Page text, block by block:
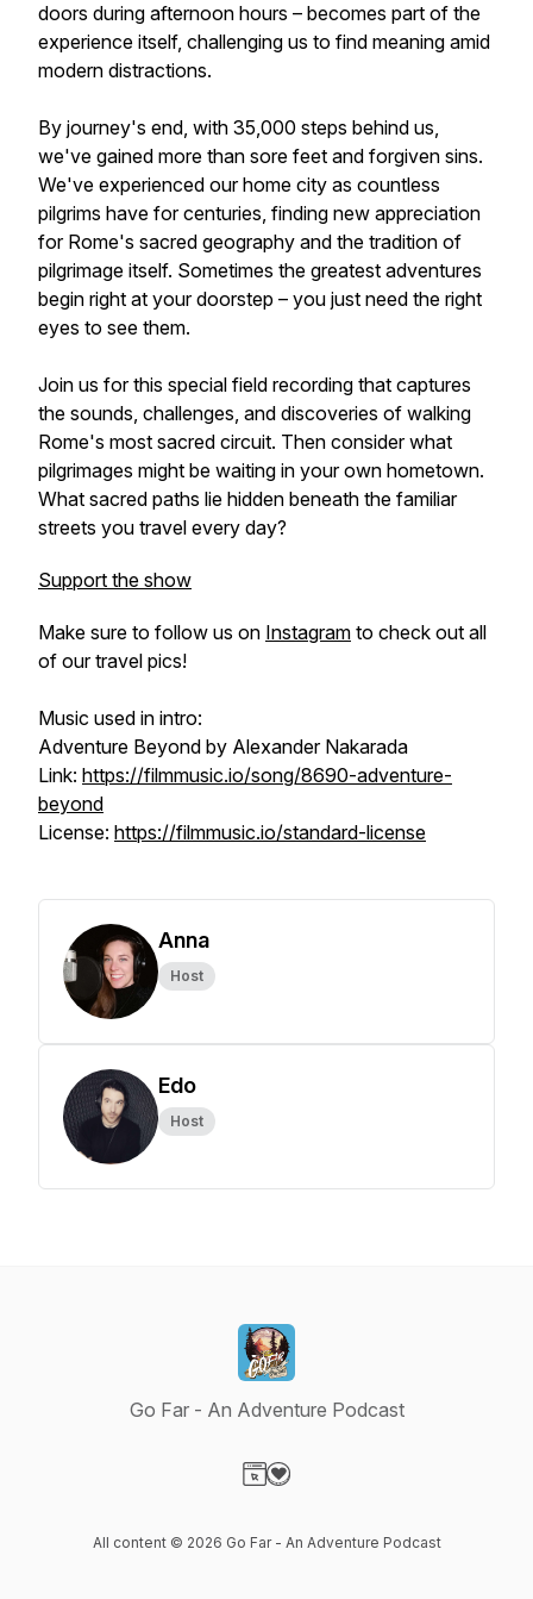
doors during afternoon hours – becomes part of the
experience itself, challenging us to find meaning amid
modern distractions.
By journey's end, with 35,000 steps behind us,
we've gained more than sore feet and forgiven sins.
We've experienced our home city as countless
pilgrims have for centuries, finding new appreciation
for Rome's sacred geography and the tradition of
pilgrimage itself. Sometimes the greatest adventures
begin right at your doorstep – you just need the right
eyes to see them.
Join us for this special field recording that captures
the sounds, challenges, and discoveries of walking
Rome's most sacred circuit. Then consider what
pilgrimages might be waiting in your own hometown.
What sacred paths lie hidden beneath the familiar
streets you travel every day?
Support the show
Make sure to follow us on Instagram to check out all
of our travel pics!
Music used in intro:
Adventure Beyond by Alexander Nakarada
Link: https://filmmusic.io/song/8690-adventure-
beyond
License: https://filmmusic.io/standard-license
Anna
Host
Edo
Host
Go Far - An Adventure Podcast
All content © 2026 Go Far - An Adventure Podcast